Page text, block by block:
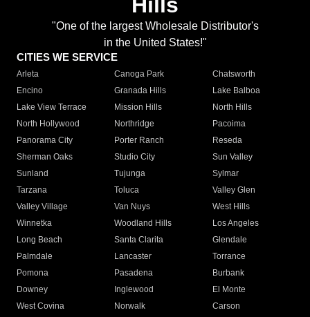
Hills
"One of the largest Wholesale Distributor's
in the United States!"
CITIES WE SERVICE
Arleta Canoga Park
Chatsworth
Encino
Granada Hills
Lake Balboa
Lake View Terrace
Mission Hills
North Hills
North Hollywood
Northridge
Pacoima
Panorama City
Porter Ranch
Reseda
Sherman Oaks
Studio City
Sun Valley
Sunland
Tujunga
Sylmar
Tarzana
Toluca
Valley Glen
Valley Village
Van Nuys
West Hills
Winnetka
Woodland Hills
Los Angeles
Long Beach
Santa Clarita
Glendale
Palmdale
Lancaster
Torrance
Pomona
Pasadena
Burbank
Downey
Inglewood
El Monte
West Covina
Norwalk
Carson